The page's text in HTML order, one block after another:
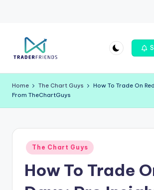
r
a
e
Home The Chart Guys
How To Trade On
From TheChartGuys
Posted
in
The Chart Guys
How To Trade